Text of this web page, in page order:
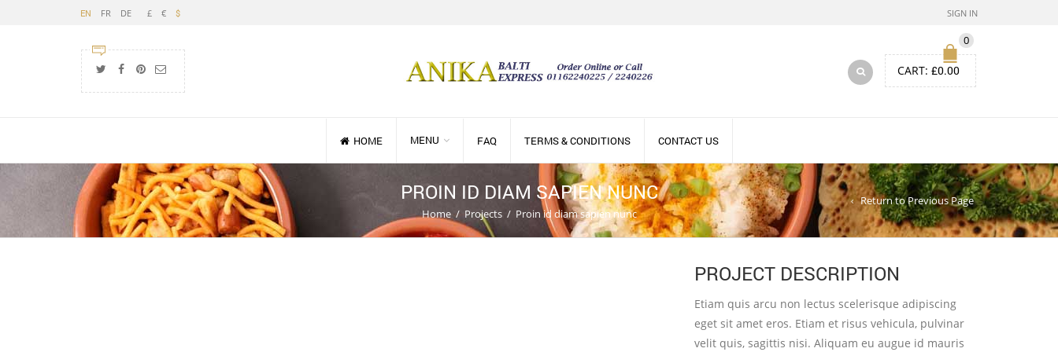
EN FR DE £ € $ SIGN IN
0
CART: £0.00
HOME MENU FAQ TERMS & CONDITIONS CONTACT US
PROIN ID DIAM SAPIEN NUNC
Home / Projects / Proin id diam sapien nunc
Return to Previous Page
PROJECT DESCRIPTION
Etiam quis arcu non lectus scelerisque adipiscing
eget sit amet eros. Etiam et risus vehicula, pulvinar
velit quis, sagittis nisi. Aliquam eu augue id mauris